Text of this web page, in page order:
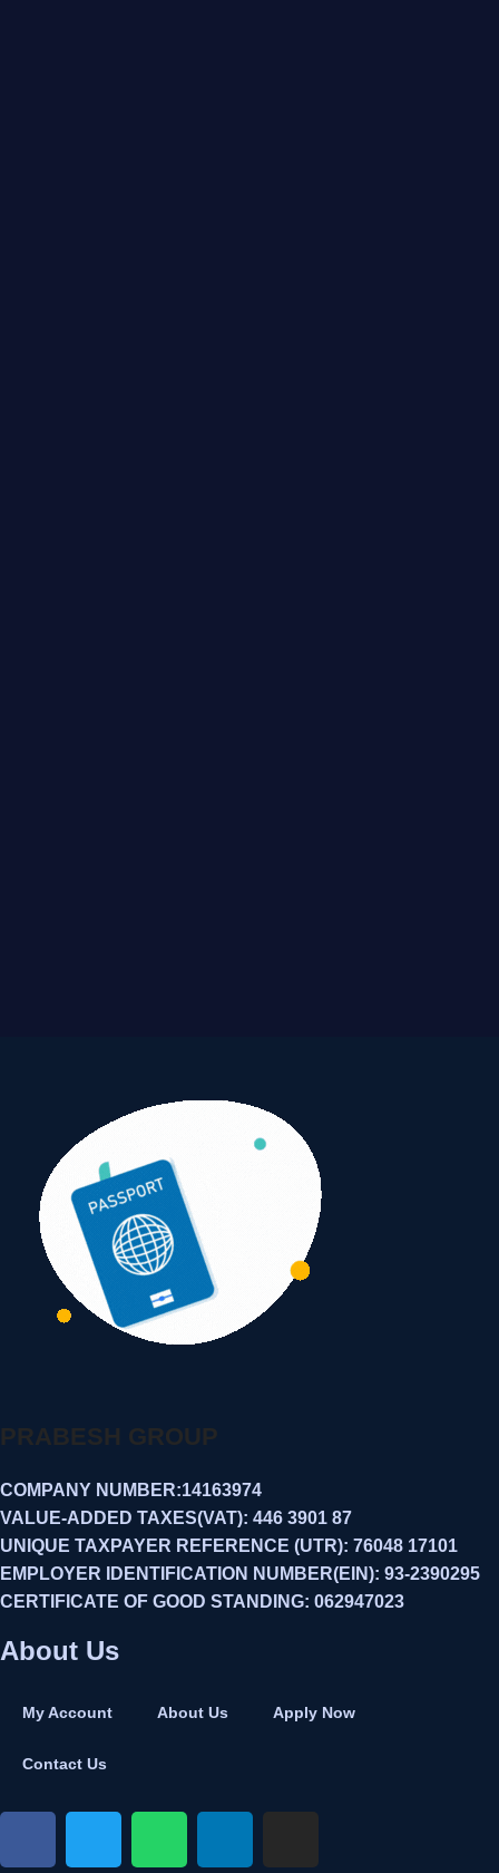
PRABESH GROUP
COMPANY NUMBER:14163974
VALUE-ADDED TAXES(VAT): 446 3901 87
UNIQUE TAXPAYER REFERENCE (UTR): 76048 17101
EMPLOYER IDENTIFICATION NUMBER(EIN): 93-2390295
CERTIFICATE OF GOOD STANDING: 062947023
About Us
My Account About Us Apply Now
Contact Us